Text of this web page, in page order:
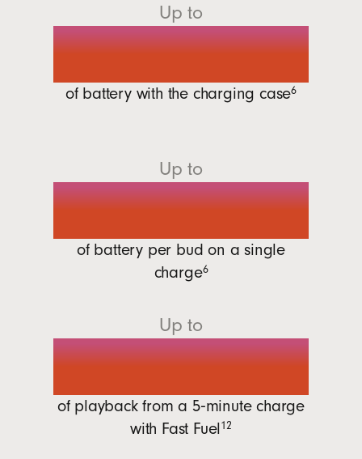
Up to
30 hours
of battery with the chargingcase6
Up to
7 hours
of battery per bud on a single
charge6
Up to
1 hour
of playback from a 5‑minute charge
with Fast Fuel12